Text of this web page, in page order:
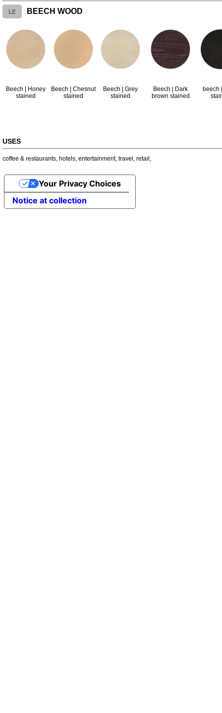
LE BEECH WOOD
Beech | Honey
stained
Beech | Chesnut
stained
Beech | Grey
stained
Beech | Dark
brown stained
beech
USES
coffee & restaurants, hotels, entertainment, travel , retail ,
Notice at collection
Your Privacy Choices